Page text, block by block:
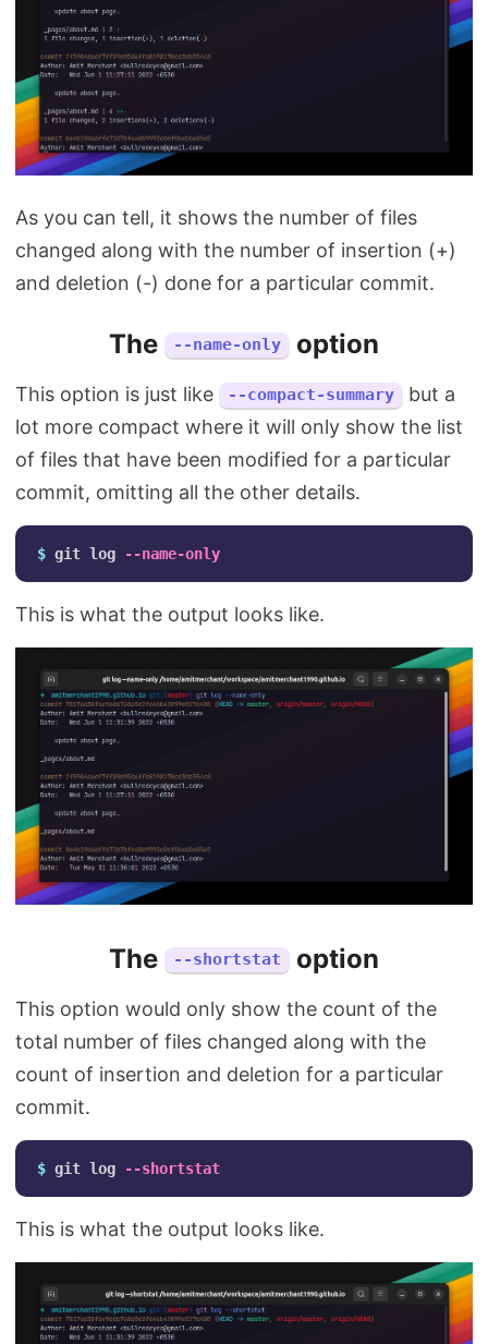
As you can tell, it shows the number of files
changed along with the number of insertion (+)
and deletion (-) done for a particular commit.
The --name-only option
This option is just like --compact-summary
but a
lot more compact where it will only show the list
of files that have been modified for a particular
commit, omitting all the other details.
$ git log --name-only
This is what the output looks like.
The --shortstat option
This option would only show the count of the
total number of files changed along with the
count of insertion and deletion for a particular
commit.
$ git log --shortstat
This is what the output looks like.